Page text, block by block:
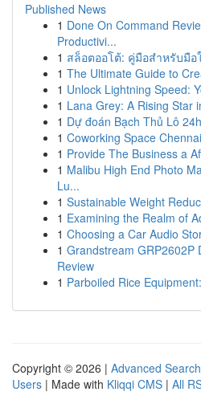
Published News
1 Done On Command
Productivi...
1 สล็อตออโต้: คู่มือสำหรับมือ
1 The Ultimate Guide to
1 Unlock Lightning Speed:
1 Lana Grey: A Rising Star
1 Dự đoán Bạch Thủ Lô
1 Coworking Space
1 Provide The Business a
1 Malibu High End Photo
Lu...
1 Sustainable Weight
1 Examining the Realm of
1 Choosing a Car Audio
1 Grandstream GRP2602P
Review
1 Parboiled Rice
Copyright © 2026 | Advanced Search
Users | Made with Kliqqi CMS | All